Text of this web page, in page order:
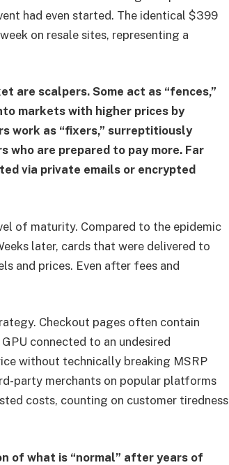
had even started. The identical $399
on resale sites, representing a
are scalpers. Some act as “fences,”
markets with higher prices by
work as “fixers,” surreptitiously
who are prepared to pay more. Far
via private emails or encrypted
of maturity. Compared to the epidemic
later, cards that were delivered to
and prices. Even after fees and
Checkout pages often contain
connected to an undesired
without technically breaking MSRP
party merchants on popular platforms
costs, counting on customer tiredness
of what is “normal” after years of